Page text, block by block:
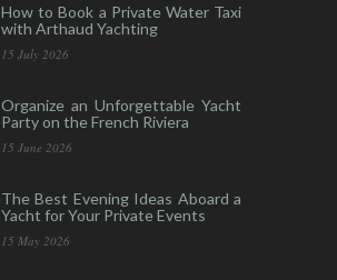
How to Book a Private Water Taxi
with Arthaud Yachting
15 July 2026
Organize an Unforgettable Yacht
Party on the French Riviera
15 June 2026
The Best Evening Ideas Aboard a
Yacht for Your Private Events
15 May 2026